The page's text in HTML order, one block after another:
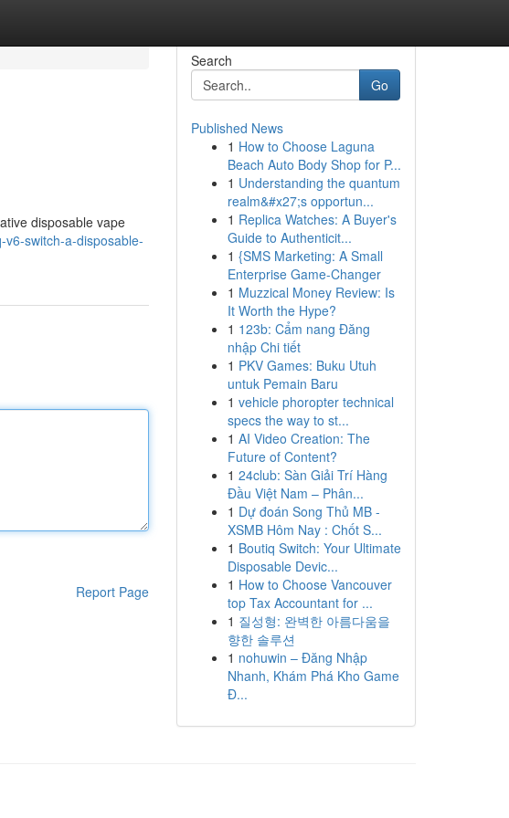
disposable vape
v6-switch-a-disposable-
Report Page
Search
Go
Published News
1 How to Choose Laguna
Beach Auto Body Shop for P...
1 Understanding the quantum
realm&#x27;s opportun...
1 Replica Watches: A Buyer's
Guide to Authenticit...
1 {SMS Marketing: A Small
Enterprise Game-Changer
1 Muzzical Money Review: Is
It Worth the Hype?
1 123b: Cẩm nang Đăng
nhập Chi tiết
1 PKV Games: Buku Utuh
untuk Pemain Baru
1 vehicle phoropter technical
specs the way to st...
1 AI Video Creation: The
Future of Content?
1 24club: Sàn Giải Trí Hàng
Đầu Việt Nam – Phân...
1 Dự đoán Song Thủ MB -
XSMB Hôm Nay : Chốt S...
1 Boutiq Switch: Your Ultimate
Disposable Devic...
1 How to Choose Vancouver
top Tax Accountant for ...
1 질성형: 완벽한 아름다움을
향한 솔루션
1 nohuwin – Đăng Nhập
Nhanh, Khám Phá Kho Game
Đ...